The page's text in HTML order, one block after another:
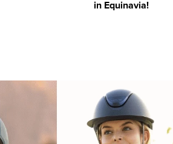
in Equinavia!